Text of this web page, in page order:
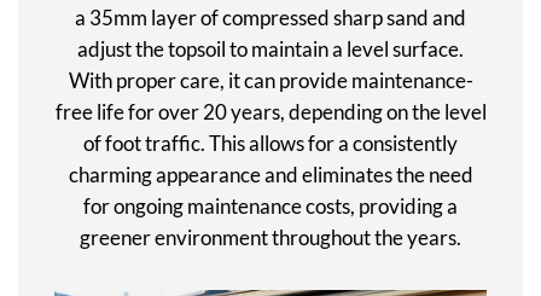
a 35mm layer of compressed sharp sand and
adjust the topsoil to maintain a level surface.
With proper care, it can provide maintenance-
free life for over 20 years, depending on the level
of foot traffic. This allows for a consistently
charming appearance and eliminates the need
for ongoing maintenance costs, providing a
greener environment throughout the years.